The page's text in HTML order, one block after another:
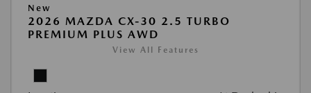
New
2026 MAZDA CX-30 2.5 TURBO
PREMIUM PLUS AWD
View All Features